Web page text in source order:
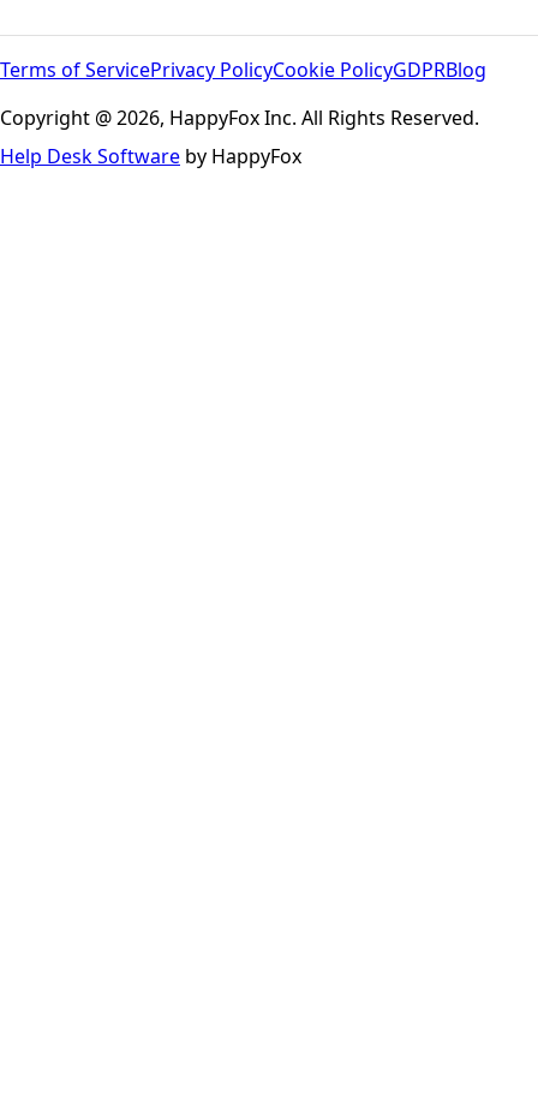
Terms of ServicePrivacy PolicyCookie PolicyGDPRBlog
Copyright @ 2026, HappyFox Inc. All Rights Reserved.
Help Desk Software by HappyFox